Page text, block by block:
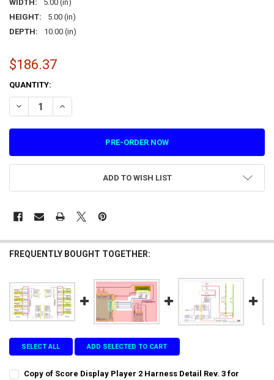
WIDTH:
5.00 (in)
HEIGHT:
5.00 (in)
DEPTH:
10.00 (in)
$186.37
CURRENT
STOCK:
QUANTITY:
DECREASE QUANTITY OF SCORE DISPLAY PLAYER 1 HARNESS
INCREASE QUANTITY OF SCORE DISPLAY PLAYER 1
ADD TO WISH LIST
FREQUENTLY BOUGHT TOGETHER:
SELECT ALL ADD SELECTED TO CART
Copy of Score Display Player 2 Harness Detail Rev. 3 for